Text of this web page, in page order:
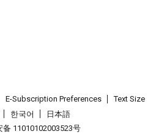
E-Subscription Preferences
Text Size
한국어
日本語
备 11010102003523号